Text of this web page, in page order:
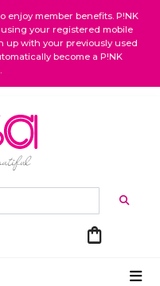
enjoy member benefits. P!NK
your registered mobile
up with your previously used
become a P!NK
shopping_bag